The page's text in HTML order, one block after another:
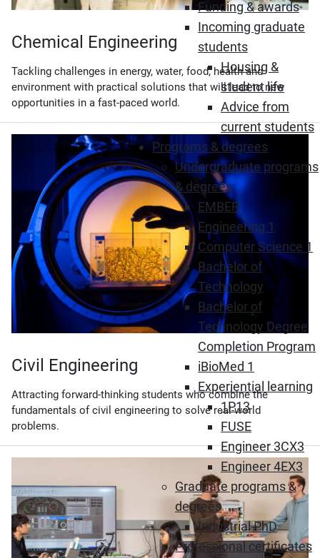
Funding & awards
Incoming graduate
students
Housing &
student life
Advice from
current students
Programs & degrees
Undergraduate programs
& degrees
EMBER
Engineering 1
Computer Science 1
Bachelor of
Technology
Bachelor of
Technology Degree
Completion Program
iBioMed 1
Experiential learning
1P13
FUSE
Engineer 3CX3
Engineer 4EX3
Graduate programs &
degrees
Industrial PhD
Professional certificates
Chemical Engineering
Tackling challenges in energy, water, food, health and
environment with practical solutions that will lead to new
opportunities in a fast-paced world.
Civil Engineering
Attracting forward-thinking students who combine the
fundamentals of civil engineering to solve real-world
problems.